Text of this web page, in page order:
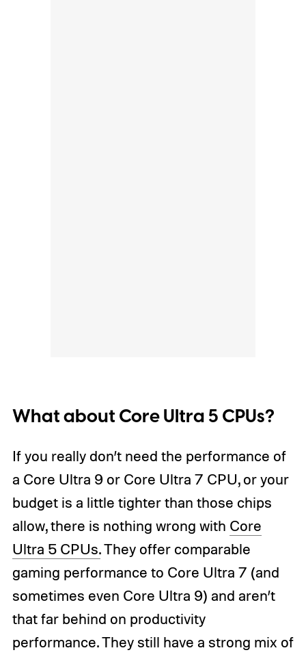
What about Core Ultra 5 CPUs?
If you really don’t need the performance of
a Core Ultra 9 or Core Ultra 7 CPU, or your
budget is a little tighter than those chips
allow, there is nothing wrong with Core
Ultra 5 CPUs.They offer comparable
gaming performance to Core Ultra 7 (and
sometimes even Core Ultra 9) and aren’t
that far behind on productivity
performance. They still have a strong mix of